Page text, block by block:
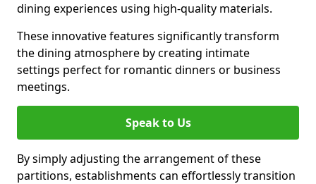
dining experiences using high-quality materials.
These innovative features significantly transform
the dining atmosphere by creating intimate
settings perfect for romantic dinners or business
meetings.
Speak to Us
By simply adjusting the arrangement of these
partitions, establishments can effortlessly transition